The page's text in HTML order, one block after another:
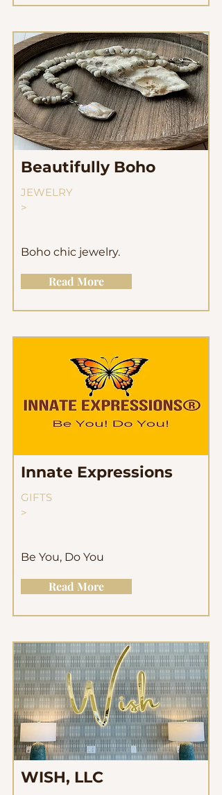
Beautifully Boho
JEWELRY
>
Boho chic jewelry.
Read More
Innate Expressions
GIFTS
>
Be You, Do You
Read More
WISH, LLC